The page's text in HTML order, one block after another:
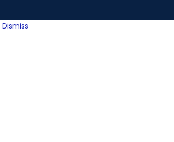
Dismiss